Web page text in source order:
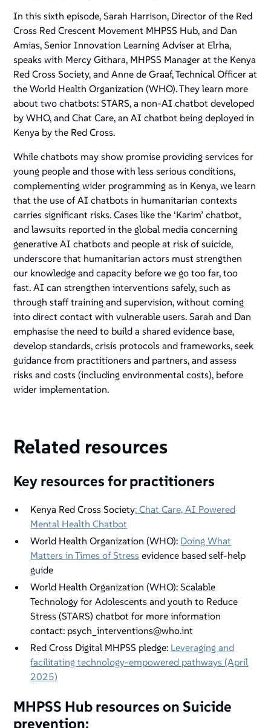
In this sixth episode, Sarah Harrison, Director of the Red
Cross Red Crescent Movement MHPSS Hub, and Dan
Amias, Senior Innovation Learning Adviser at Elrha,
speaks with Mercy Githara, MHPSS Manager at the Kenya
Red Cross Society, and Anne de Graaf, Technical Officer at
the World Health Organization (WHO). They learn more
about two chatbots: STARS, a non-AI chatbot developed
by WHO, and Chat Care, an AI chatbot being deployed in
Kenya by the Red Cross.
While chatbots may show promise providing services for
young people and those with less serious conditions,
complementing wider programming as in Kenya, we learn
that the use of AI chatbots in humanitarian contexts
carries significant risks. Cases like the ‘Karim’ chatbot,
and lawsuits reported in the global media concerning
generative AI chatbots and people at risk of suicide,
underscore that humanitarian actors must strengthen
our knowledge and capacity before we go too far, too
fast. AI can strengthen interventions safely, such as
through staff training and supervision, without coming
into direct contact with vulnerable users. Sarah and Dan
emphasise the need to build a shared evidence base,
develop standards, crisis protocols and frameworks, seek
guidance from practitioners and partners, and assess
risks and costs (including environmental costs), before
wider implementation.
Related resources
Key resources for practitioners
Kenya Red Cross Society: Chat Care, AI Powered
Mental Health Chatbot
World Health Organization (WHO): Doing What
Matters in Times of Stress evidence based self-help
guide
World Health Organization (WHO): Scalable
Technology for Adolescents and youth to Reduce
Stress (STARS) chatbot for more information
contact: psych_interventions@who.int
Red Cross Digital MHPSS pledge: Leveraging and
facilitating technology-empowered pathways (April
2025)
MHPSS Hub resources on Suicide
prevention: